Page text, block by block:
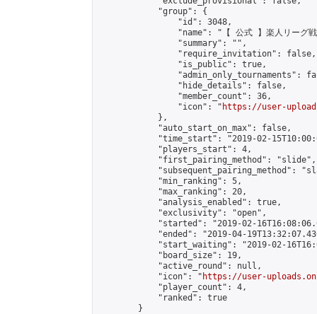
            "group": {
                "id": 3048,
"name": "【 公式 】楽人リーグ
                "summary": "",
                "require_invitation": false,
                "is_public": true,
"admin_only_tournaments":
                "hide_details": false,
                "member_count": 36,
                "icon": "
https://user-
            },
            "auto_start_on_max": false,
"time_start": "2019-02-
            "players_start": 4,
            "first_pairing_method": "slide",
"subsequent_pairing_method":
            "min_ranking": 5,
            "max_ranking": 20,
            "analysis_enabled": true,
            "exclusivity": "open",
"started": "2019-02-
"ended": "2019-04-
"start_waiting": "2019-02-
            "board_size": 19,
            "active_round": null,
            "icon": "
https://user-
            "player_count": 4,
            "ranked": true
        }